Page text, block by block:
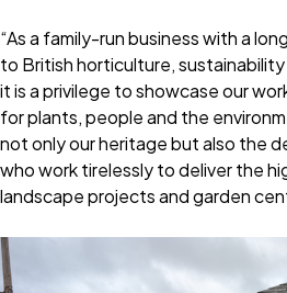
“As a family-run business with a
to British horticulture,
it is a privilege to showcase our
for plants, people and the
not only our heritage but also the
who work tirelessly to deliver the
landscape projects and garden